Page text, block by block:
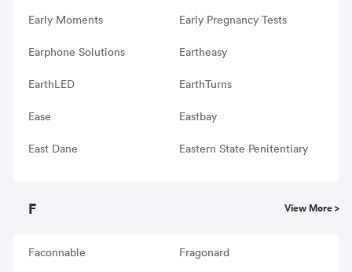
Early Moments Early Pregnancy Tests
Earphone Solutions Eartheasy
EarthLED EarthTurns
Ease Eastbay
East Dane Eastern State Penitentiary
F View More >
Faconnable Fragonard